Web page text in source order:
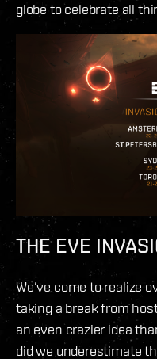
globe to celebrate all
THE EVE
We’ve come to realize
taking a break from
an even crazier idea
did we underestimate